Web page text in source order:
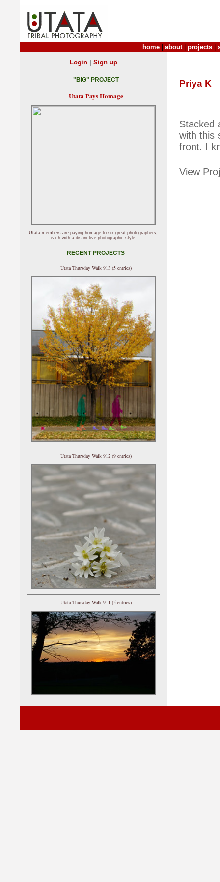
home about| projects
Priya K
Stacked
with this
front. I
View
Login| Sign up
"BIG" PROJECT
Utata Pays Homage
Utata members are paying homage to six great photographers,
each with a distinctive photographic style.
RECENT PROJECTS
Utata Thursday Walk 913 (5 entries)
Utata Thursday Walk 912 (9 entries)
Utata Thursday Walk 911 (5 entries)